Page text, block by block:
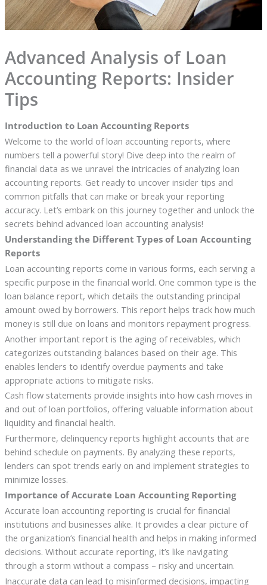
Advanced Analysis of Loan
Accounting Reports: Insider
Tips
Introduction to Loan Accounting Reports
Welcome to the world of loan accounting reports, where
numbers tell a powerful story! Dive deep into the realm of
financial data as we unravel the intricacies of analyzing loan
accounting reports. Get ready to uncover insider tips and
common pitfalls that can make or break your reporting
accuracy. Let’s embark on this journey together and unlock the
secrets behind advanced loan accounting analysis!
Understanding the Different Types of Loan Accounting
Reports
Loan accounting reports come in various forms, each serving a
specific purpose in the financial world. One common type is the
loan balance report, which details the outstanding principal
amount owed by borrowers. This report helps track how much
money is still due on loans and monitors repayment progress.
Another important report is the aging of receivables, which
categorizes outstanding balances based on their age. This
enables lenders to identify overdue payments and take
appropriate actions to mitigate risks.
Cash flow statements provide insights into how cash moves in
and out of loan portfolios, offering valuable information about
liquidity and financial health.
Furthermore, delinquency reports highlight accounts that are
behind schedule on payments. By analyzing these reports,
lenders can spot trends early on and implement strategies to
minimize losses.
Importance of Accurate Loan Accounting Reporting
Accurate loan accounting reporting is crucial for financial
institutions and businesses alike. It provides a clear picture of
the organization’s financial health and helps in making informed
decisions. Without accurate reporting, it’s like navigating
through a storm without a compass – risky and uncertain.
Inaccurate data can lead to misinformed decisions, impacting